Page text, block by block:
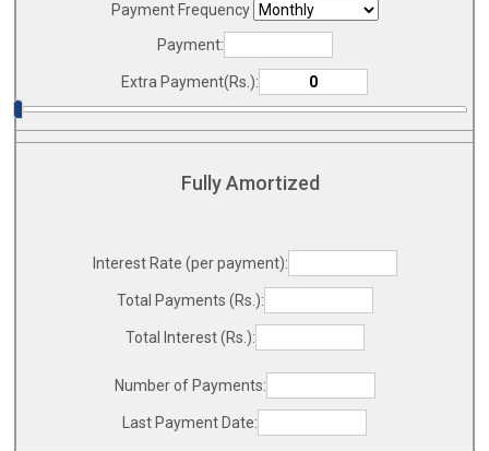
Payment Frequency
Payment:
Extra Payment(Rs.):
Fully Amortized
Interest Rate (per payment):
Total Payments (Rs.):
Total Interest (Rs.):
Number of Payments:
Last Payment Date: